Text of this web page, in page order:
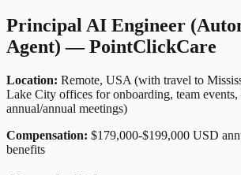
Principal AI Engineer
Agent) — PointClickCare
Location: Remote, USA (with travel to
Lake City offices for onboarding, team events,
annual/annual meetings)
Compensation: $179,000-$199,000 USD
benefits